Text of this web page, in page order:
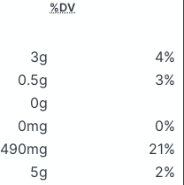
%DV
3g
4%
0.5g
3%
0g
0mg
0%
490mg
21%
5g
2%